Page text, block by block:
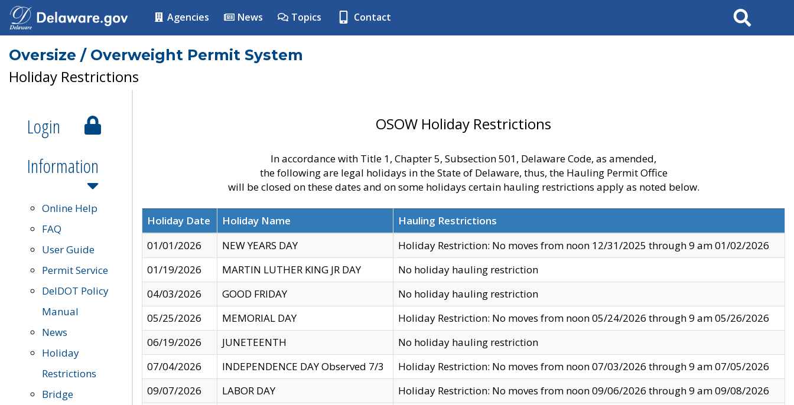
Agencies News Topics Contact Search
Oversize / Overweight Permit System
Holiday Restrictions
Login
Information
Online Help
FAQ
User Guide
Permit Service
DelDOT Policy
Manual
News
Holiday
Restrictions
Bridge
OSOW Holiday Restrictions
In accordance with Title 1, Chapter 5, Subsection 501, Delaware Code, as amended,
the following are legal holidays in the State of Delaware, thus, the Hauling Permit Office
will be closed on these dates and on some holidays certain hauling restrictions apply as noted below.
Holiday Date Holiday Name
Hauling Restrictions
01/01/2026
NEW YEARS DAY
Holiday Restriction: No moves from noon 12/31/2025 through 9 am 01/02/2026
01/19/2026
MARTIN LUTHER KING JR DAY
No holiday hauling restriction
04/03/2026
GOOD FRIDAY
No holiday hauling restriction
05/25/2026
MEMORIAL DAY
Holiday Restriction: No moves from noon 05/24/2026 through 9 am 05/26/2026
06/19/2026
JUNETEENTH
No holiday hauling restriction
07/04/2026
INDEPENDENCE DAY Observed 7/3
Holiday Restriction: No moves from noon 07/03/2026 through 9 am 07/05/2026
09/07/2026
LABOR DAY
Holiday Restriction: No moves from noon 09/06/2026 through 9 am 09/08/2026